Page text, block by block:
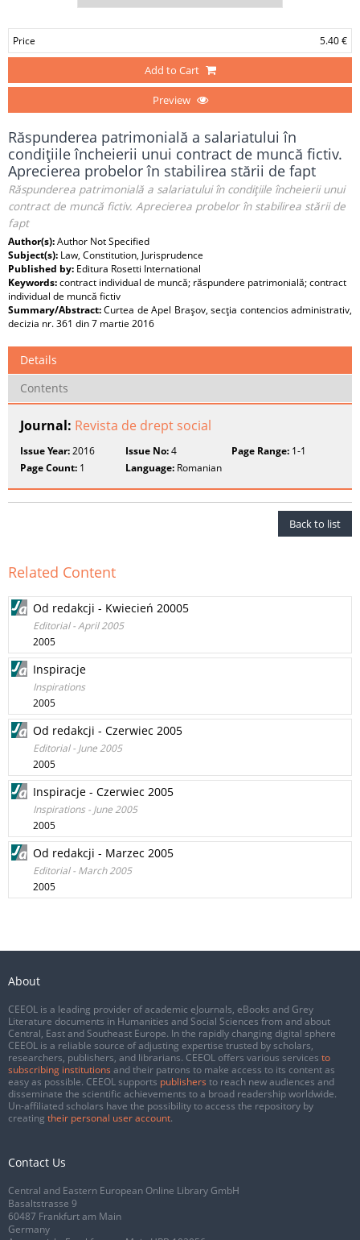
Price 5.40 €
Add to Cart
Preview
Răspunderea patrimonială a salariatului în
condiţiile încheierii unui contract de muncă fictiv.
Aprecierea probelor în stabilirea stării de fapt
Răspunderea patrimonială a salariatului în condiţiile încheierii unui
contract de muncă fictiv. Aprecierea probelor în stabilirea stării de
fapt
Author(s):Author Not Specified
Subject(s): Law, Constitution, Jurisprudence
Published by: Editura Rosetti International
Keywords:contract individual de muncă; răspundere patrimonială; contract
individual de muncă fictiv
Summary/Abstract:Curtea de Apel Braşov, secţia contencios administrativ,
decizia nr. 361 din 7 martie 2016
Details
Contents
Journal: Revista de drept social
Issue Year:2016 Issue No:4 Page Range:1-1
Page Count: 1 Language: Romanian
Back to list
Related Content
Od redakcji - Kwiecień 20005
Editorial - April 2005
2005
Inspiracje
Inspirations
2005
Od redakcji - Czerwiec 2005
Editorial - June 2005
2005
Inspiracje - Czerwiec 2005
Inspirations - June 2005
2005
Od redakcji - Marzec 2005
Editorial - March 2005
2005
About
CEEOL is a leading provider of academic eJournals, eBooks and Grey
Literature documents in Humanities and Social Sciences from and about
Central, East and Southeast Europe. In the rapidly changing digital sphere
CEEOL is a reliable source of adjusting expertise trusted by scholars,
researchers, publishers, and librarians. CEEOL offers various services to
subscribing institutions and their patrons to make access to its content as
easy as possible. CEEOL supports publishers to reach new audiences and
disseminate the scientific achievements to a broad readership worldwide.
Un-affiliated scholars have the possibility to access the repository by
creating their personal user account.
Contact Us
Central and Eastern European Online Library GmbH
Basaltstrasse 9
60487 Frankfurt am Main
Germany